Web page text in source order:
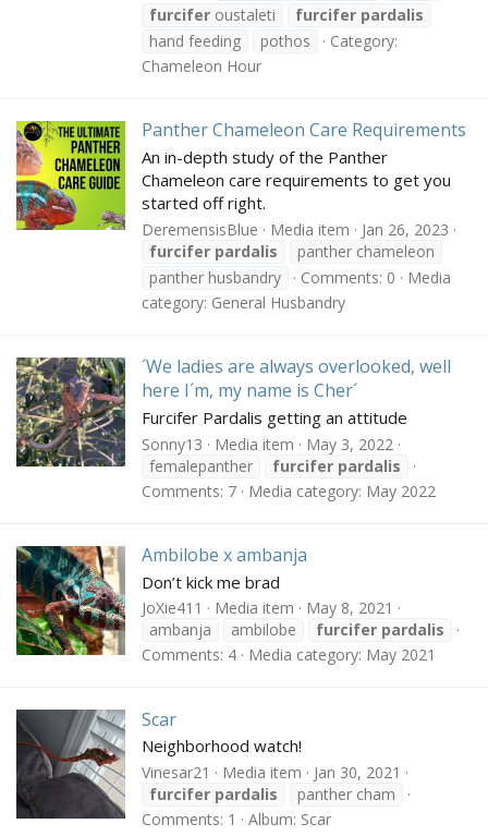
furcifer oustaleti furcifer pardalis
hand feeding
pothos
Category:
Chameleon Hour
Panther Chameleon Care Requirements
An in-depth study of the Panther
Chameleon care requirements to get you
started off right.
DeremensisBlue Media item
Jan 26, 2023
furcifer pardalis
panther chameleon
panther husbandry
Comments: 0
Media
category: General Husbandry
´We ladies are always overlooked, well
here I´m, my name is Cher´
Furcifer Pardalis getting an attitude
Sonny13 Media item
May 3, 2022
femalepanther
furcifer pardalis
Comments: 7
Media category: May 2022
Ambilobe x ambanja
Don’t kick me brad
JoXie411 Media item
May 8, 2021
ambanja
ambilobe furcifer pardalis
Comments: 4
Media category: May 2021
Scar
Neighborhood watch!
Vinesar21 Media item
Jan 30, 2021
furcifer pardalis
panther cham
Comments: 1
Album: Scar